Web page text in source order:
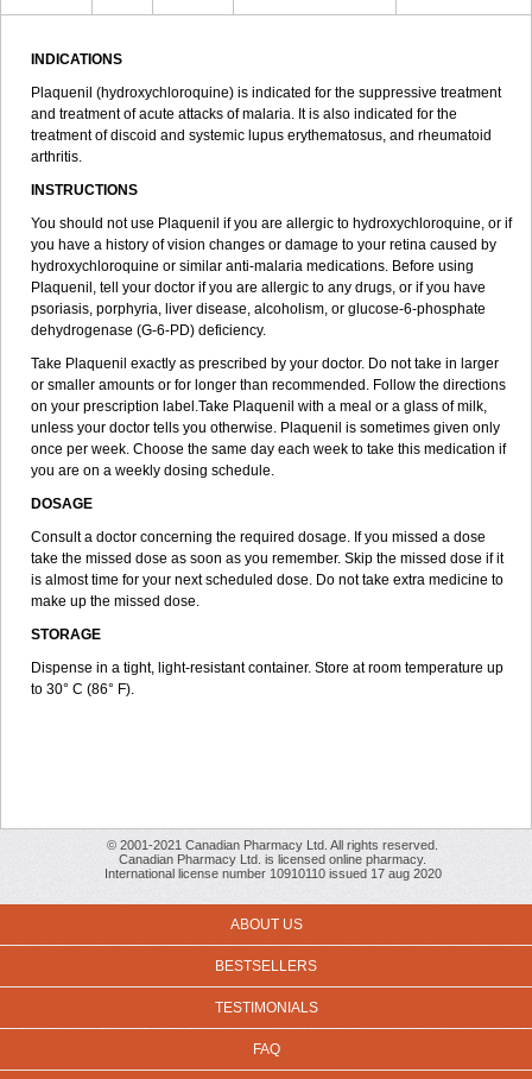
INDICATIONS
Plaquenil (hydroxychloroquine) is indicated for the suppressive treatment
and treatment of acute attacks of malaria. It is also indicated for the
treatment of discoid and systemic lupus erythematosus, and rheumatoid
arthritis.
INSTRUCTIONS
You should not use Plaquenil if you are allergic to hydroxychloroquine, or if
you have a history of vision changes or damage to your retina caused by
hydroxychloroquine or similar anti-malaria medications. Before using
Plaquenil, tell your doctor if you are allergic to any drugs, or if you have
psoriasis, porphyria, liver disease, alcoholism, or glucose-6-phosphate
dehydrogenase (G-6-PD) deficiency.
Take Plaquenil exactly as prescribed by your doctor. Do not take in larger
or smaller amounts or for longer than recommended. Follow the directions
on your prescription label.Take Plaquenil with a meal or a glass of milk,
unless your doctor tells you otherwise. Plaquenil is sometimes given only
once per week. Choose the same day each week to take this medication if
you are on a weekly dosing schedule.
DOSAGE
Consult a doctor concerning the required dosage. If you missed a dose
take the missed dose as soon as you remember. Skip the missed dose if it
is almost time for your next scheduled dose. Do not take extra medicine to
make up the missed dose.
STORAGE
Dispense in a tight, light-resistant container. Store at room temperature up
to 30° C (86° F).
© 2001-2021 Canadian Pharmacy Ltd. All rights reserved.
Canadian Pharmacy Ltd. is licensed online pharmacy.
International license number 10910110 issued 17 aug 2020
ABOUT US
BESTSELLERS
TESTIMONIALS
FAQ